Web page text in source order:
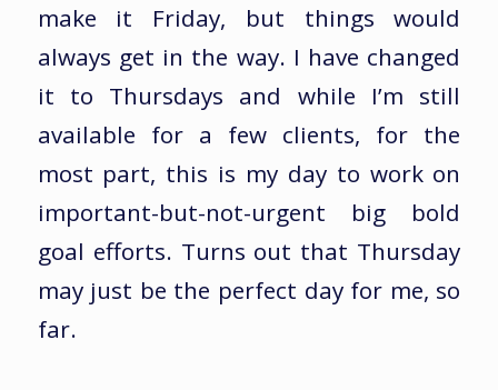
make it Friday, but things would
always get in the way. I have changed
it to Thursdays and while I’m still
available for a few clients, for the
most part, this is my day to work on
important-but-not-urgent big bold
goal efforts. Turns out that Thursday
may just be the perfect day for me, so
far.